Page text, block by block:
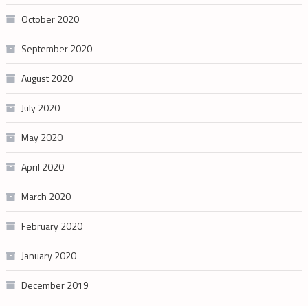
October 2020
September 2020
August 2020
July 2020
May 2020
April 2020
March 2020
February 2020
January 2020
December 2019